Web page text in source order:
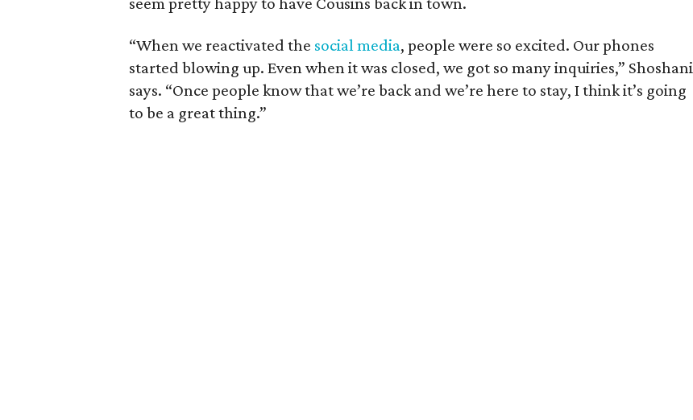
“When we reactivated the social media, people were so excited. Our phones
started blowing up. Even when it was closed, we got so many inquiries,” Shoshani
says. “Once people know that we’re back and we’re here to stay, I think it’s going
to be a great thing.”